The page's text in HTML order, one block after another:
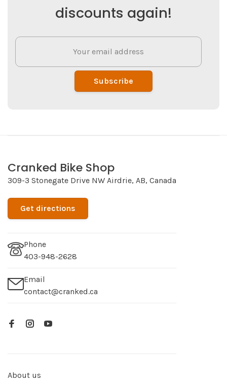
discounts again!
Subscribe
Cranked Bike Shop
309-3 Stonegate Drive NW Airdrie, AB, Canada
Get directions
Phone
403-948-2628
Email
contact@cranked.ca
About us